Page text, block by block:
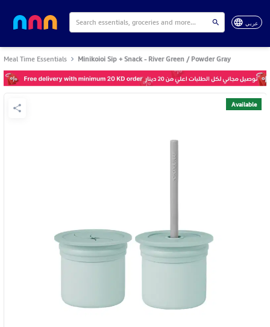
عربي
Meal Time Essentials Minikoioi Sip + Snack - River Green / Powder Gray
Available